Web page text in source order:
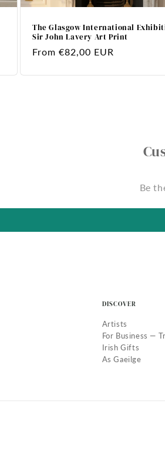
The Glasgow International
Sir John Lavery Art Print
Regular
From €82,00 EUR
Be
DISCOVER
Artists
For Business —
Irish Gifts
As Gaeilge